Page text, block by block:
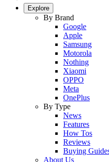
Explore
By Brand
Google
Apple
Samsung
Motorola
Nothing
Xiaomi
OPPO
Meta
OnePlus
By Type
News
Features
How Tos
Reviews
Buying
About Us